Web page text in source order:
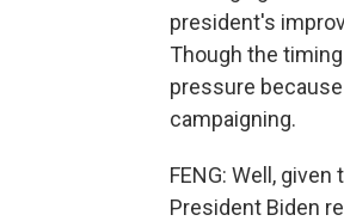
president's
Though the
pressure
campaigning.
FENG: Well,
President Biden